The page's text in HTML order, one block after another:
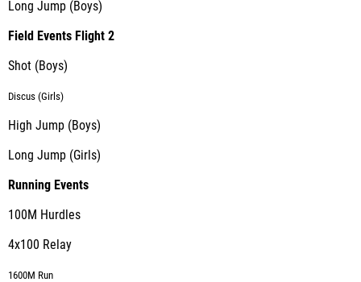
Long Jump (Boys)
Field Events Flight 2
Shot (Boys)
Discus (Girls)
High Jump (Boys)
Long Jump (Girls)
Running Events
100M Hurdles
4x100 Relay
1600M Run